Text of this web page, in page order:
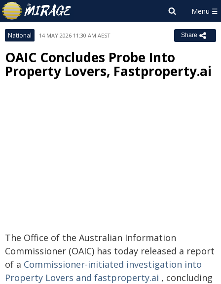
National 14 MAY 2026 11:30 AM AEST Share
OAIC Concludes Probe Into
Property Lovers, Fastproperty.ai
The Office of the Australian Information
Commissioner (OAIC) has today released a report
of a Commissioner-initiated investigation into
Property Lovers and fastproperty.ai , concluding